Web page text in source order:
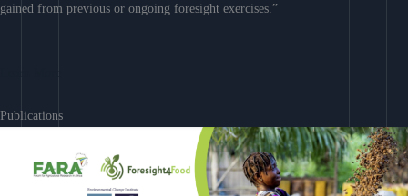
gained from previous or ongoing foresight exercises.”
Publications